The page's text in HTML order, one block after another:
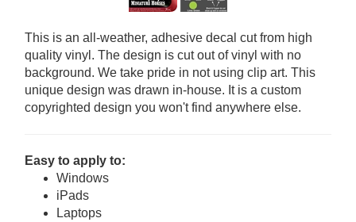
This is an all-weather, adhesive decal cut from high
quality vinyl. The design is cut out of vinyl with no
background. We take pride in not using clip art. This
unique design was drawn in-house. It is a custom
copyrighted design you won't find anywhere else.
Easy to apply to:
Windows
iPads
Laptops